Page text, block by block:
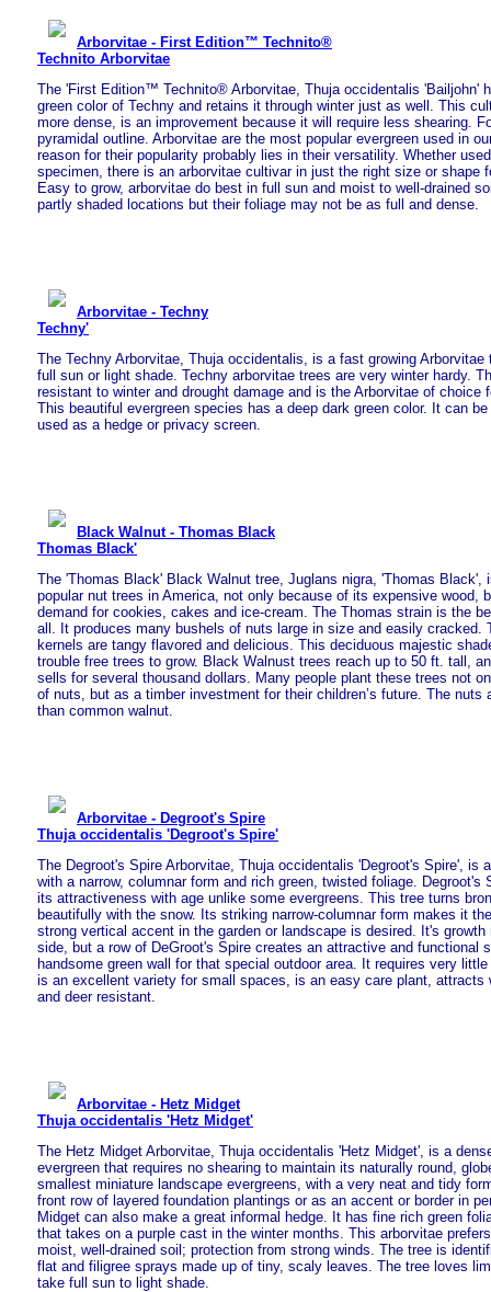
Arborvitae - First Edition™ Technito®
Technito Arborvitae
The 'First Edition™ Technito® Arborvitae, Thuja occidentalis 'Bailjohn'
green color of Techny and retains it through winter just as well. This
more dense, is an improvement because it will require less shearing.
pyramidal outline. Arborvitae are the most popular evergreen used in
reason for their popularity probably lies in their versatility. Whether
specimen, there is an arborvitae cultivar in just the right size or shape
Easy to grow, arborvitae do best in full sun and moist to well-drained
partly shaded locations but their foliage may not be as full and dense.
Arborvitae - Techny
Techny'
The Techny Arborvitae, Thuja occidentalis, is a fast growing Arborvitae
full sun or light shade. Techny arborvitae trees are very winter hardy.
resistant to winter and drought damage and is the Arborvitae of choice
This beautiful evergreen species has a deep dark green color. It can
used as a hedge or privacy screen.
Black Walnut - Thomas Black
Thomas Black'
The 'Thomas Black' Black Walnut tree, Juglans nigra, 'Thomas Black',
popular nut trees in America, not only because of its expensive wood,
demand for cookies, cakes and ice-cream. The Thomas strain is the
all. It produces many bushels of nuts large in size and easily cracked.
kernels are tangy flavored and delicious. This deciduous majestic
trouble free trees to grow. Black Walnust trees reach up to 50 ft. tall,
sells for several thousand dollars. Many people plant these trees not
of nuts, but as a timber investment for their children’s future. The nuts
than common walnut.
Arborvitae - Degroot's Spire
Thuja occidentalis 'Degroot's Spire'
The Degroot's Spire Arborvitae, Thuja occidentalis 'Degroot's Spire', is
with a narrow, columnar form and rich green, twisted foliage. Degroot's
its attractiveness with age unlike some evergreens. This tree turns
beautifully with the snow. Its striking narrow-columnar form makes it
strong vertical accent in the garden or landscape is desired. It's
side, but a row of DeGroot's Spire creates an attractive and functional
handsome green wall for that special outdoor area. It requires very
is an excellent variety for small spaces, is an easy care plant, attracts
and deer resistant.
Arborvitae - Hetz Midget
Thuja occidentalis 'Hetz Midget'
The Hetz Midget Arborvitae, Thuja occidentalis 'Hetz Midget', is a
evergreen that requires no shearing to maintain its naturally round,
smallest miniature landscape evergreens, with a very neat and tidy
front row of layered foundation plantings or as an accent or border in
Midget can also make a great informal hedge. It has fine rich green
that takes on a purple cast in the winter months. This arborvitae
moist, well-drained soil; protection from strong winds. The tree is
flat and filigree sprays made up of tiny, scaly leaves. The tree loves
take full sun to light shade.